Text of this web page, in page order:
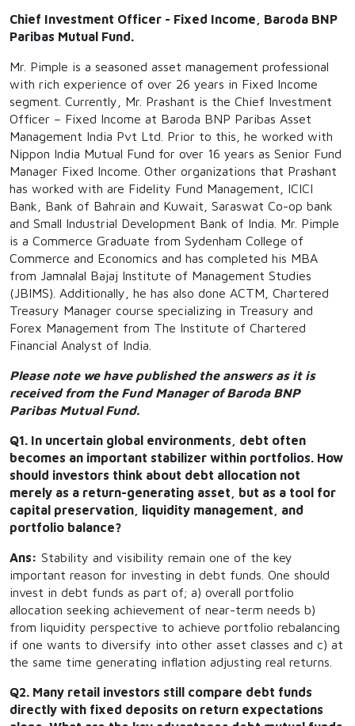
Chief Investment Officer - Fixed Income, Baroda BNP
Paribas Mutual Fund.
Mr. Pimple is a seasoned asset management professional
with rich experience of over 26 years in Fixed Income
segment. Currently, Mr. Prashant is the Chief Investment
Officer – Fixed Income at Baroda BNP Paribas Asset
Management India Pvt Ltd. Prior to this, he worked with
Nippon India Mutual Fund for over 16 years as Senior Fund
Manager Fixed Income. Other organizations that Prashant
has worked with are Fidelity Fund Management, ICICI
Bank, Bank of Bahrain and Kuwait, Saraswat Co-op bank
and Small Industrial Development Bank of India. Mr. Pimple
is a Commerce Graduate from Sydenham College of
Commerce and Economics and has completed his MBA
from Jamnalal Bajaj Institute of Management Studies
(JBIMS). Additionally, he has also done ACTM, Chartered
Treasury Manager course specializing in Treasury and
Forex Management from The Institute of Chartered
Financial Analyst of India.
Please note we have published the answers as it is
received from the Fund Manager of Baroda BNP
Paribas Mutual Fund.
Q1. In uncertain global environments, debt often
becomes an important stabilizer within portfolios. How
should investors think about debt allocation not
merely as a return-generating asset, but as a tool for
capital preservation, liquidity management, and
portfolio balance?
Ans: Stability and visibility remain one of the key
important reason for investing in debt funds. One should
invest in debt funds as part of; a) overall portfolio
allocation seeking achievement of near-term needs b)
from liquidity perspective to achieve portfolio rebalancing
if one wants to diversify into other asset classes and c) at
the same time generating inflation adjusting real returns.
Q2. Many retail investors still compare debt funds
directly with fixed deposits on return expectations